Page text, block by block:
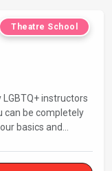
Theatre School
instructors
can be completely
basics and